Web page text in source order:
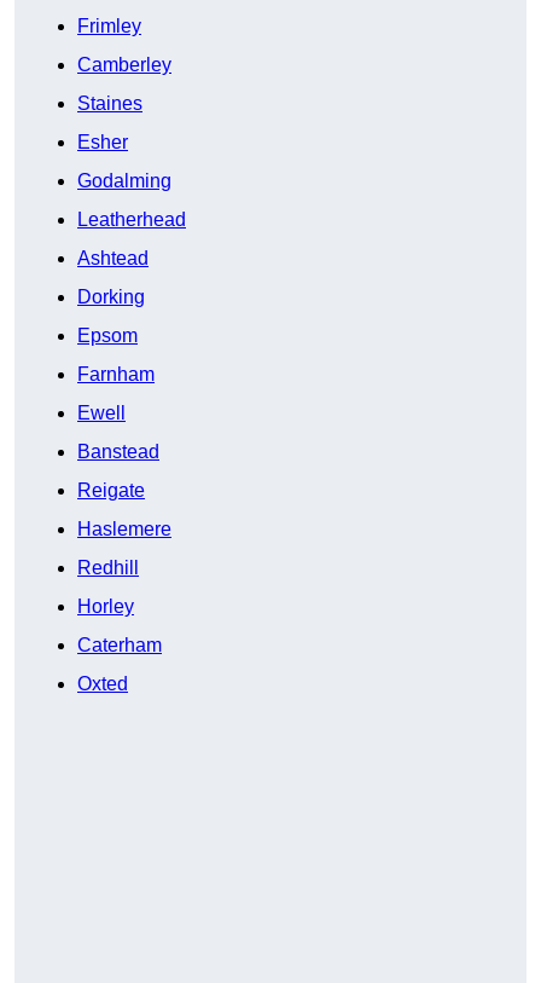
Frimley
Camberley
Staines
Esher
Godalming
Leatherhead
Ashtead
Dorking
Epsom
Farnham
Ewell
Banstead
Reigate
Haslemere
Redhill
Horley
Caterham
Oxted